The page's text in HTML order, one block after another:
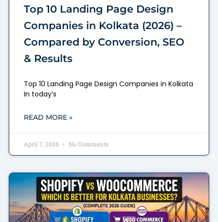
Top 10 Landing Page Design
Companies in Kolkata (2026) –
Compared by Conversion, SEO
& Results
Top 10 Landing Page Design Companies in Kolkata
In today’s
READ MORE »
April 7, 2026 No Comments